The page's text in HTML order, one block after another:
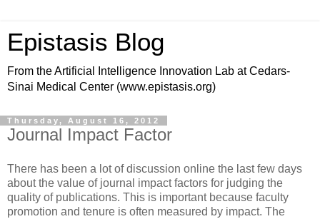
Epistasis Blog
From the Artificial Intelligence Innovation Lab at Cedars-
Sinai Medical Center (www.epistasis.org)
Thursday, August 16, 2012
Journal Impact Factor
There has been a lot of discussion online the last few days
about the value of journal impact factors for judging the
quality of publications. This is important because faculty
promotion and tenure is often measured by impact. The